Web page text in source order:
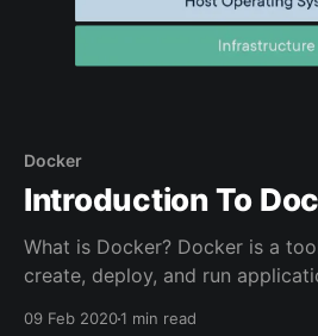
Docker
Introduction To
What is Docker? Docker is a tool that is used to
create, deploy, and run
09 Feb 20201 min read